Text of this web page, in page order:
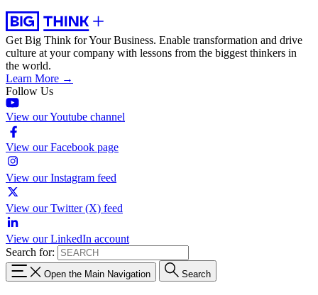
Get Big Think for Your Business. Enable transformation and drive
culture at your company with lessons from the biggest thinkers in
the world.
Learn More →
Follow Us
View our Youtube channel
View our Facebook page
View our Instagram feed
View our Twitter (X) feed
View our LinkedIn account
Search for:
Open the Main Navigation Search